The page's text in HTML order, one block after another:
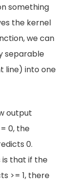
something
the kernel
we can
separable
line) into one
output
0, the
0.
is that if the
>= 1, there